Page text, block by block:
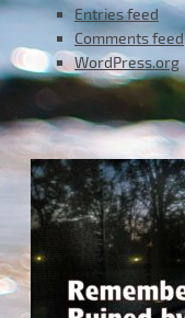
Entries feed
Comments feed
WordPress.org